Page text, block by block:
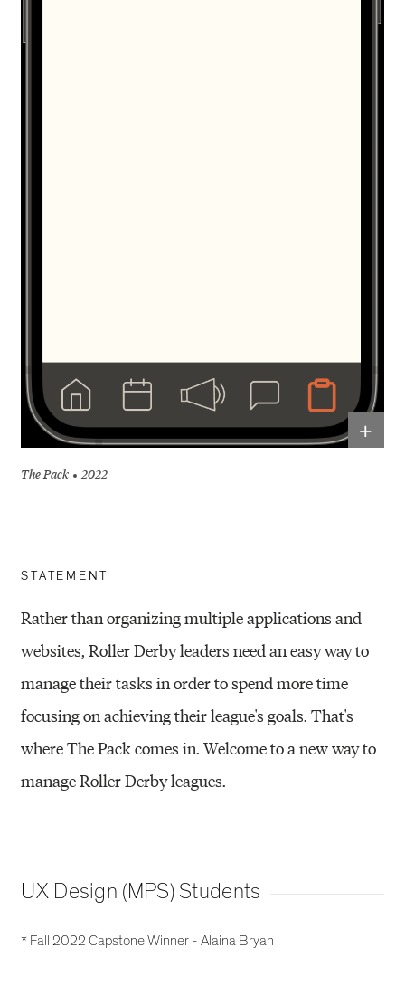
+
The Pack 2022
STATEMENT
Rather than organizing multiple applications and
websites, Roller Derby leaders need an easy way to
manage their tasks in order to spend more time
focusing on achieving their league's goals. That's
where The Pack comes in. Welcome to a new way to
manage Roller Derby leagues.
UX Design (MPS) Students
* Fall 2022 Capstone Winner - Alaina Bryan